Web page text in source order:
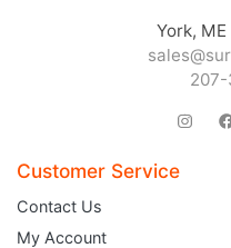
York,
Customer Service
Contact Us
My Account